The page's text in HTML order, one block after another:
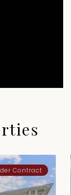
Contract